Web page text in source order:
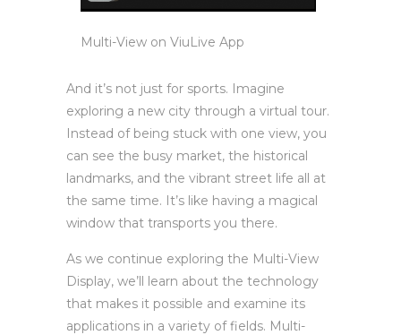
Multi-View on ViuLive App
And it’s not just for sports. Imagine
exploring a new city through a virtual tour.
Instead of being stuck with one view, you
can see the busy market, the historical
landmarks, and the vibrant street life all at
the same time. It’s like having a magical
window that transports you there.
As we continue exploring the Multi-View
Display, we’ll learn about the technology
that makes it possible and examine its
applications in a variety of fields. Multi-